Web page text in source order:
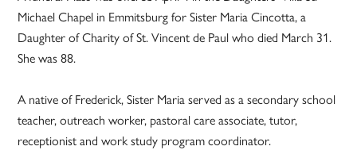
Michael Chapel in Emmitsburg for Sister Maria Cincotta, a
Daughter of Charity of St. Vincent de Paul who died March 31.
She was 88.
A native of Frederick, Sister Maria served as a secondary school
teacher, outreach worker, pastoral care associate, tutor,
receptionist and work study program coordinator.